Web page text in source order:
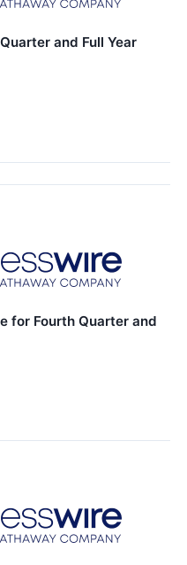
and Full Year
for Fourth Quarter and